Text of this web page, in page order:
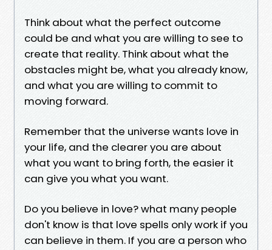
Think about what the perfect outcome
could be and what you are willing to see to
create that reality. Think about what the
obstacles might be, what you already know,
and what you are willing to commit to
moving forward.
Remember that the universe wants love in
your life, and the clearer you are about
what you want to bring forth, the easier it
can give you what you want.
Do you believe in love? what many people
don't know is that love spells only work if you
can believe in them. If you are a person who